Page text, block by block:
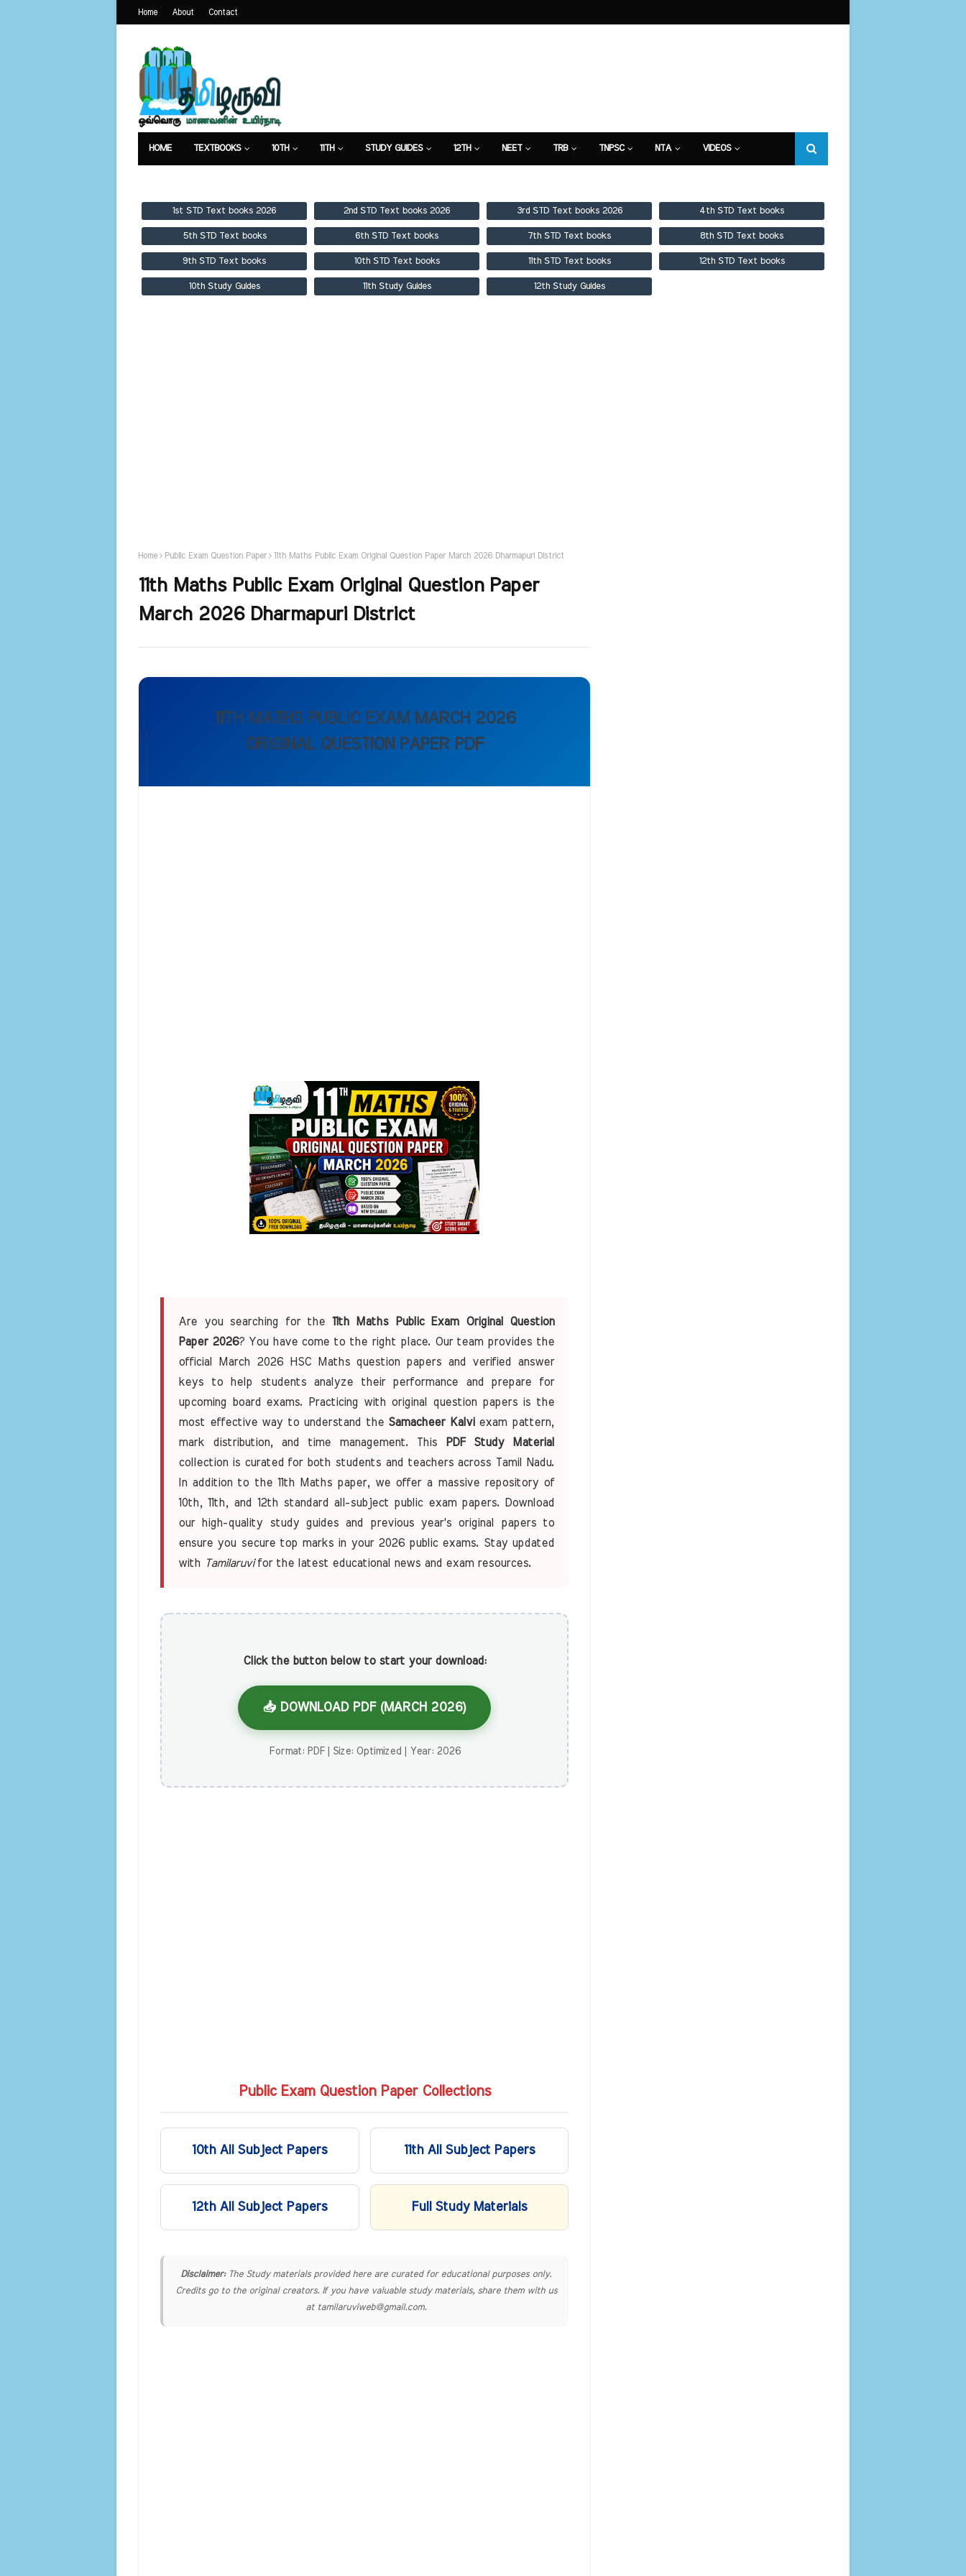
Home About Contact
HOME TEXTBOOKS 10TH 11TH STUDY GUIDES 12TH NEET TRB TNPSC NTA VIDEOS
1st STD Text books 2026 2nd STD Text books 2026 3rd STD Text books 2026 4th STD Text books
5th STD Text books 6th STD Text books 7th STD Text books 8th STD Text books
9th STD Text books 10th STD Text books 11th STD Text books 12th STD Text books
10th Study Guides 11th Study Guides 12th Study Guides
Home Public Exam Question Paper 11th Maths Public Exam Original Question Paper March 2026 Dharmapuri District
11th Maths Public Exam Original Question Paper
March 2026 Dharmapuri District
11TH MATHS PUBLIC EXAM MARCH 2026
ORIGINAL QUESTION PAPER PDF
Are you searching for the 11th Maths Public Exam Original Question
Paper 2026? You have come to the right place. Our team provides the
official March 2026 HSC Maths question papers and verified answer
keys to help students analyze their performance and prepare for
upcoming board exams. Practicing with original question papers is the
most effective way to understand the Samacheer Kalviexam pattern,
mark distribution, and time management. This
PDF Study Material
collection is curated for both students and teachers across Tamil Nadu.
In addition to the 11th Maths paper, we offer a massive repository of
10th, 11th, and 12th standard all-subject public exam papers. Download
our high-quality study guides and previous year's original papers to
ensure you secure top marks in your 2026 public exams. Stay updated
with
Tamilaruvifor the latest educational news and exam resources.
Click the button below to start your download:
📥 DOWNLOAD PDF (MARCH 2026)
Format: PDF | Size: Optimized | Year: 2026
Public Exam Question Paper Collections
10th All Subject Papers 11th All Subject Papers
12th All Subject Papers Full Study Materials
Disclaimer:The Study materials provided here are curated for educational purposes only.
Credits go to the original creators. If you have valuable study materials, share them with us
at tamilaruviweb@gmail.com.